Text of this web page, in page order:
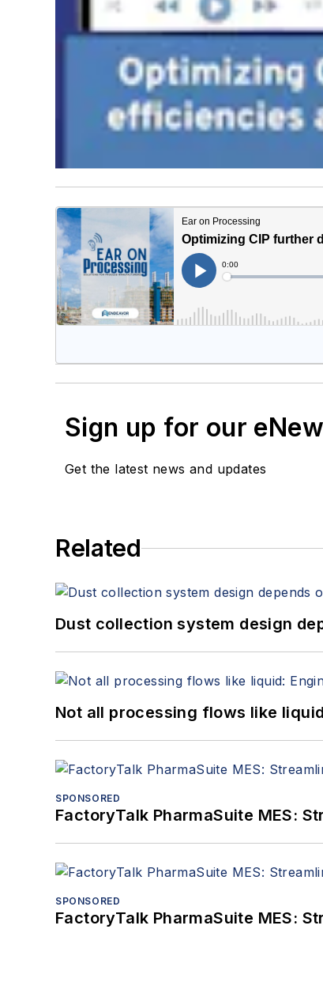
Sign up for our
Get the latest news and updates
Related
Dust collection system design
Not all processing flows like
SPONSORED
FactoryTalk PharmaSuite MES:
SPONSORED
FactoryTalk PharmaSuite MES: